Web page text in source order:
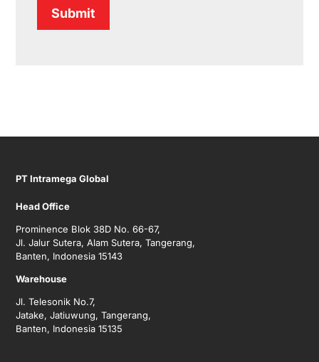
Submit
PT Intramega Global
Head Office
Prominence Blok 38D No. 66-67,
Jl. Jalur Sutera, Alam Sutera, Tangerang,
Banten, Indonesia 15143
Warehouse
Jl. Telesonik No.7,
Jatake, Jatiuwung, Tangerang,
Banten, Indonesia 15135